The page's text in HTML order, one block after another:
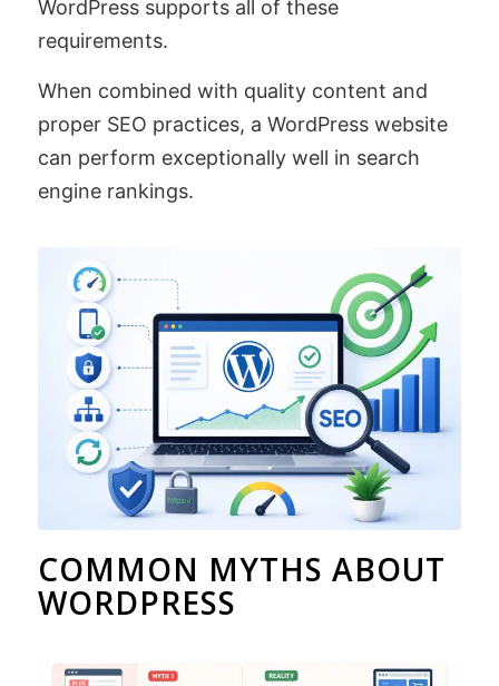
WordPress supports all of these
requirements.
When combined with quality content and
proper SEO practices, a WordPress website
can perform exceptionally well in search
engine rankings.
COMMON MYTHS ABOUT
WORDPRESS